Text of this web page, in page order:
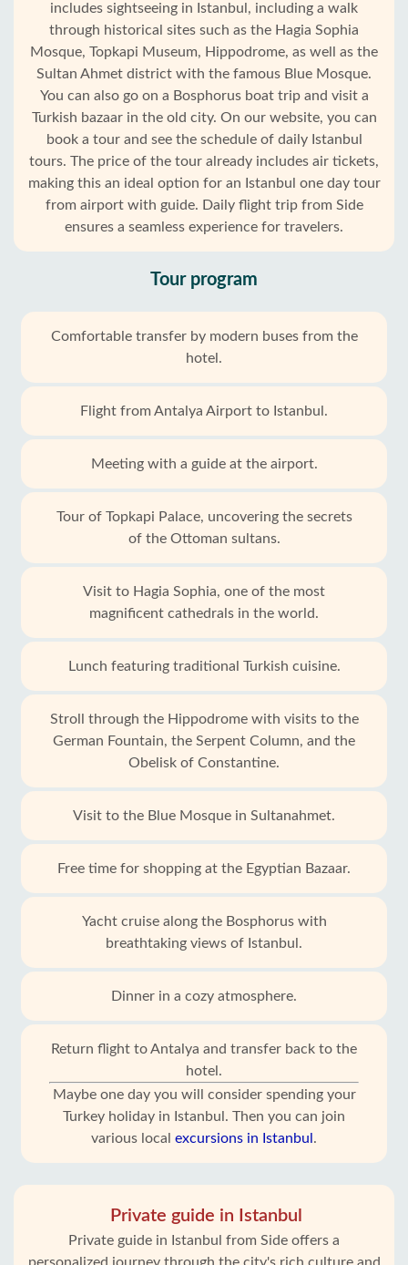
includes sightseeing in Istanbul, including a walk
through historical sites such as the Hagia Sophia
Mosque, Topkapi Museum, Hippodrome, as well as the
Sultan Ahmet district with the famous Blue Mosque.
You can also go on a Bosphorus boat trip and visit a
Turkish bazaar in the old city. On our website, you can
book a tour and see the schedule of daily Istanbul
tours. The price of the tour already includes air tickets,
making this an ideal option for an Istanbul one day tour
from airport with guide. Daily flight trip from Side
ensures a seamless experience for travelers.
Tour program
Comfortable transfer by modern buses from the
hotel.
Flight from Antalya Airport to Istanbul.
Meeting with a guide at the airport.
Tour of Topkapi Palace, uncovering the secrets
of the Ottoman sultans.
Visit to Hagia Sophia, one of the most
magnificent cathedrals in the world.
Lunch featuring traditional Turkish cuisine.
Stroll through the Hippodrome with visits to the
German Fountain, the Serpent Column, and the
Obelisk of Constantine.
Visit to the Blue Mosque in Sultanahmet.
Free time for shopping at the Egyptian Bazaar.
Yacht cruise along the Bosphorus with
breathtaking views of Istanbul.
Dinner in a cozy atmosphere.
Return flight to Antalya and transfer back to the
hotel.
Maybe one day you will consider spending your
Turkey holiday in Istanbul. Then you can join
various local excursions in Istanbul .
Private guide in Istanbul
Private guide in Istanbul from Side offers a